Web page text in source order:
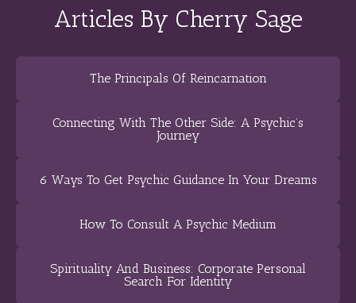
Articles By Cherry Sage
The Principals Of Reincarnation
Connecting With The Other Side: A Psychic’s
Journey
6 Ways To Get Psychic Guidance In Your Dreams
How To Consult A Psychic Medium
Spirituality And Business: Corporate Personal
Search For Identity